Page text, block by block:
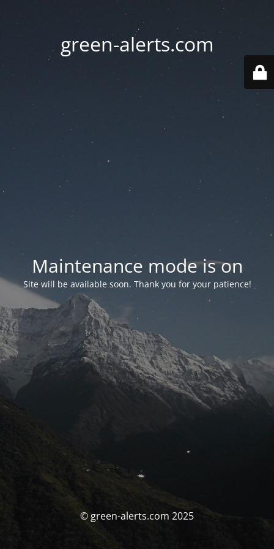
green-alerts.com
Maintenance mode is on
Site will be available soon. Thank you for your patience!
© green-alerts.com 2025